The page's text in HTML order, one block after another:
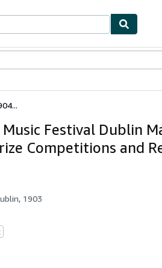
Festival Dublin
Competitions and
1903